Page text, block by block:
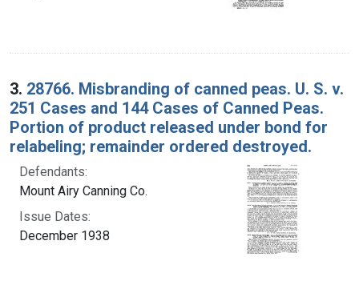
3. 28766. Misbranding of canned peas. U. S. v.
251 Cases and 144 Cases of Canned Peas.
Portion of product released under bond for
relabeling; remainder ordered destroyed.
Defendants:
Mount Airy Canning Co.
Issue Dates:
December 1938